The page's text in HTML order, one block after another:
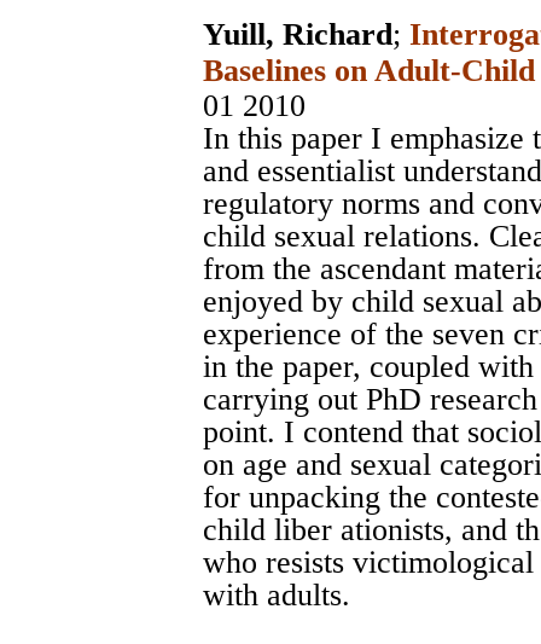
Yuill, Richard;
Baselines on Adult-Child
01 2010
In this paper I
and essentialist
regulatory norms and
child sexual relations.
from the ascendant
enjoyed by child sexual
experience of the seven
in the paper, coupled
carrying out PhD
point. I contend that
on age and sexual
for unpacking the
child liber ationists, and
who resists
with adults.